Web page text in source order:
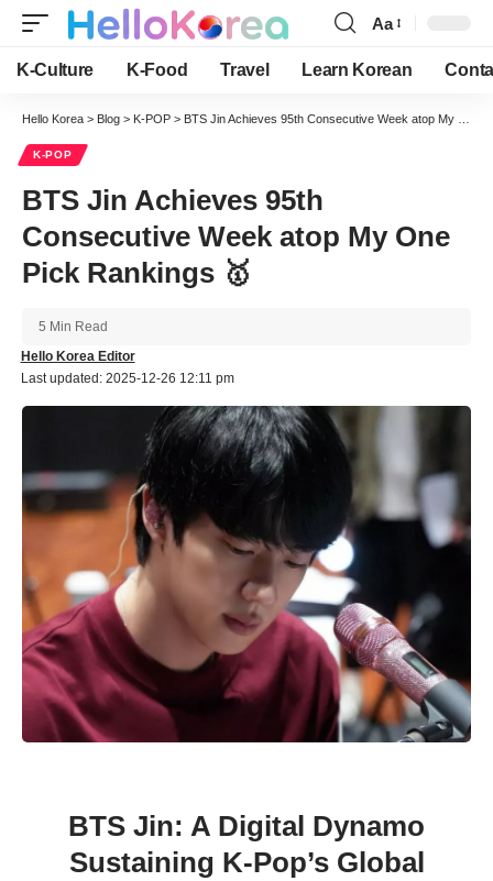
Font
Resizer
Aa
K-Culture K-Food Travel Learn Korean
Hello Korea > Blog > K-POP > BTS Jin Achieves 95th Consecutive Week atop My One Pick Rankings 🥇
K-POP
BTS Jin Achieves 95th
Consecutive Week atop My One
Pick Rankings 🥇
Last updated: 2025-12-26 12:11 pm
Hello Korea Editor
5 Min Read
BTS Jin: A Digital Dynamo
Sustaining K-Pop’s Global